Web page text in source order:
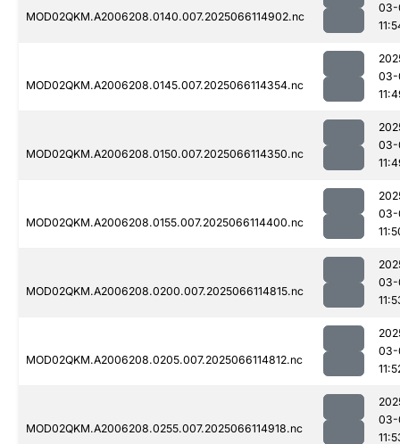
MOD02QKM.A2006208.0140.007.2025066114902.nc
03-
MOD02QKM.A2006208.0145.007.2025066114354.nc
03-
MOD02QKM.A2006208.0150.007.2025066114350.nc
03-
MOD02QKM.A2006208.0155.007.2025066114400.nc
03-
MOD02QKM.A2006208.0200.007.2025066114815.nc
03-
MOD02QKM.A2006208.0205.007.2025066114812.nc
03-
MOD02QKM.A2006208.0255.007.2025066114918.nc
03-